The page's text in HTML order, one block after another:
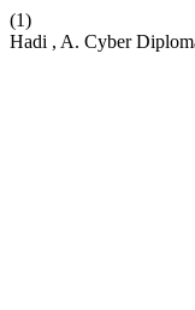
(1)
Hadi , A. Cyber